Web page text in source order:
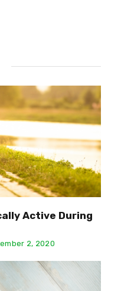
Active During
2, 2020